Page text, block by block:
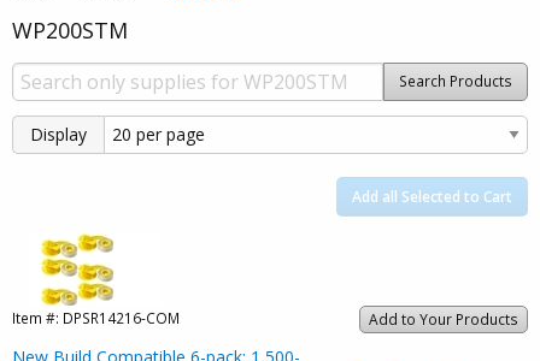
WP200STM
Search Products
Display
Add all Selected to Cart
Add to Your Products
Item #: DPSR14216-COM